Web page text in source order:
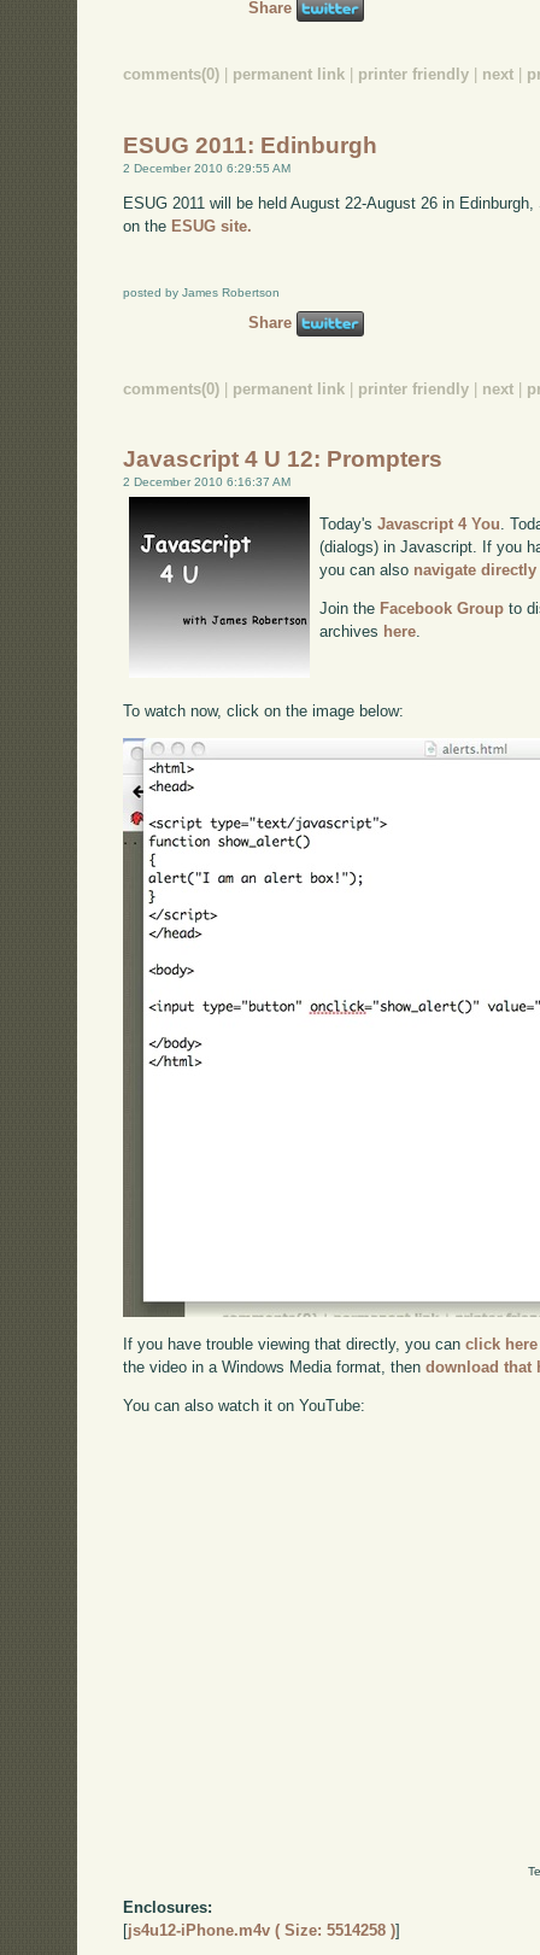
Share
comments(0) permanent link printer friendly next
ESUG 2011: Edinburgh
2 December 2010 6:29:55 AM
ESUG 2011 will be held August 22-August 26 in
on the ESUG site.
posted by James Robertson
Share
comments(0) permanent link printer friendly next
Javascript 4 U 12: Prompters
2 December 2010 6:16:37 AM
Today'sJavascript 4 You.
(dialogs) in Javascript. If you
you can also navigate directly
Join the Facebook Group to
archives here.
To watch now, click on the image below:
If you have trouble viewing that directly, you canclick here
the video in a Windows Media format, thendownload that
You can also watch it on YouTube:
Enclosures:
[js4u12-iPhone.m4v ( Size: 5514258 )]